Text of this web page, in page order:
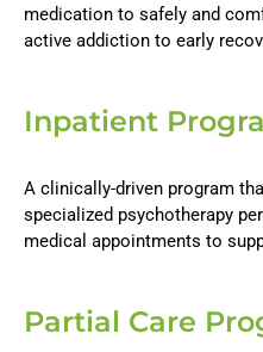
medication to safely and
active addiction to early
Inpatient
A clinically-driven program
specialized psychotherapy
medical appointments to
Partial Care